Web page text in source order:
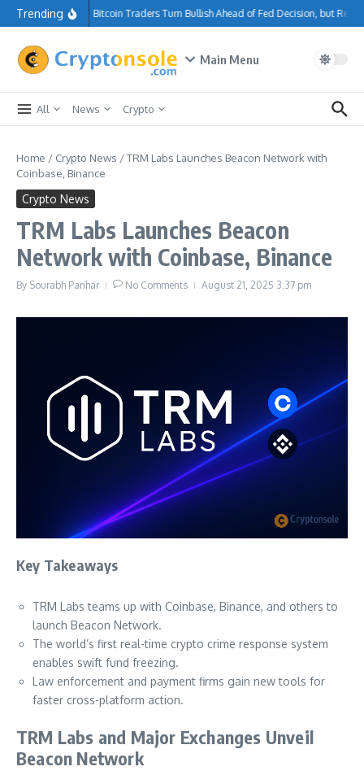
Skip to content
Trending Bitcoin Traders Turn Bullish Ahead of Fed Decision, but
Main Menu
All News Crypto
Home / Crypto News /TRM Labs Launches Beacon Network with
Coinbase, Binance
Crypto News
TRM Labs Launches Beacon
Network with Coinbase, Binance
By Sourabh Parihar No Comments August 21, 2025 3:37 pm
Key Takeaways
TRM Labs teams up with Coinbase, Binance, and others to
launch Beacon Network.
The world’s first real-time crypto crime response system
enables swift fund freezing.
Law enforcement and payment firms gain new tools for
faster cross-platform action.
TRM Labs and Major Exchanges Unveil
Beacon Network